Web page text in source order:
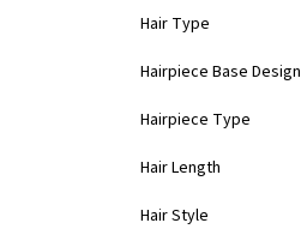
Hair Type
Hairpiece Base Design
Hairpiece Type
Hair Length
Hair Style